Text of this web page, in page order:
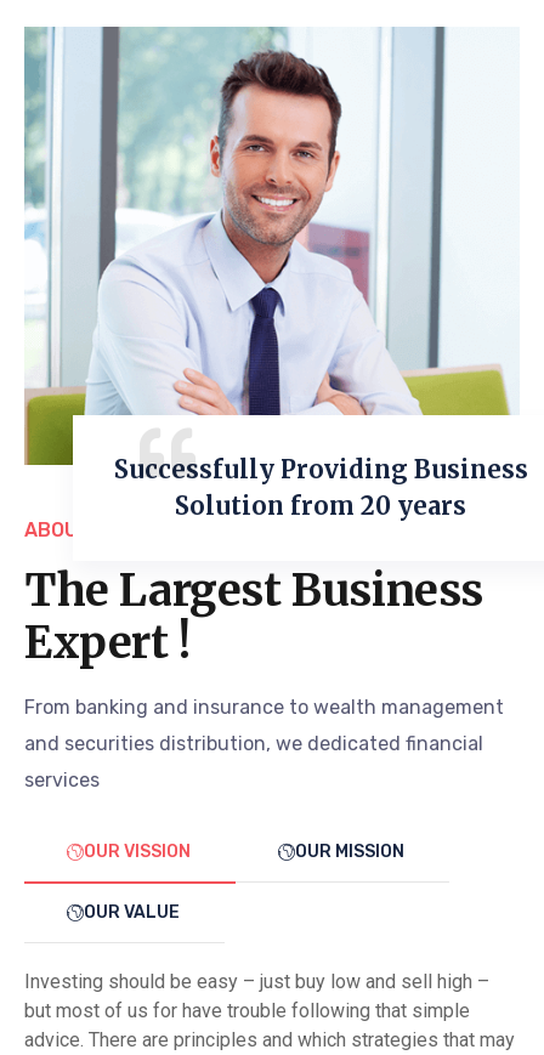
Successfully Providing Business
Solution from 20 years
ABOUT US
The Largest Business
Expert !
From banking and insurance to wealth management
and securities distribution, we dedicated financial
services
OUR VISSION OUR MISSION
OUR VALUE
Investing should be easy – just buy low and sell high –
but most of us for have trouble following that simple
advice. There are principles and which strategies that may